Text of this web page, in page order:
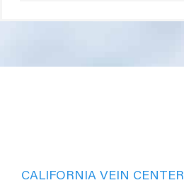
CALIFORNIA VEIN CENTER